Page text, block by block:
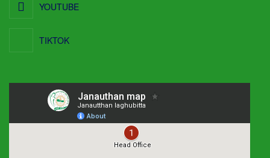
YOUTUBE
TIKTOK